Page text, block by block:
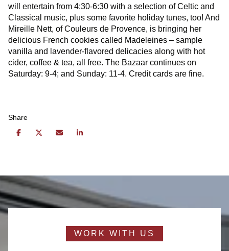
will entertain from 4:30-6:30 with a selection of Celtic and
Classical music, plus some favorite holiday tunes, too! And
Mireille Nett, of Couleurs de Provence, is bringing her
delicious French cookies called Madeleines – sample
vanilla and lavender-flavored delicacies along with hot
cider, coffee & tea, all free. The Bazaar continues on
Saturday: 9-4; and Sunday: 11-4. Credit cards are fine.
Share